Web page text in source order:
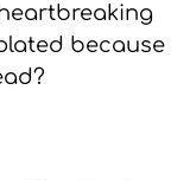
because